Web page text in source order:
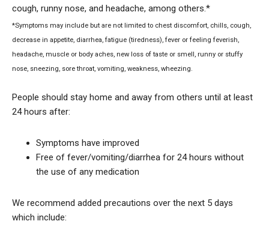
cough, runny nose, and headache, among others.*
*Symptoms may include but are not limited to chest discomfort, chills, cough,
decrease in appetite, diarrhea, fatigue (tiredness), fever or feeling feverish,
headache, muscle or body aches, new loss of taste or smell, runny or stuffy
nose, sneezing, sore throat, vomiting, weakness, wheezing.
People should stay home and away from others until at least
24 hours after:
Symptoms have improved
Free of fever/vomiting/diarrhea for 24 hours without
the use of any medication
We recommend added precautions over the next 5 days
which include: